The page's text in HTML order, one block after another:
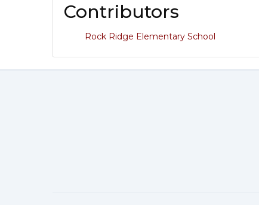
Contributors
Rock Ridge Elementary School